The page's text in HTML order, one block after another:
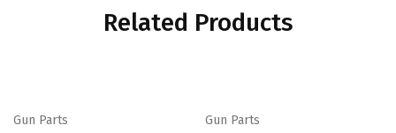
Related Products
Gun Parts Gun Parts